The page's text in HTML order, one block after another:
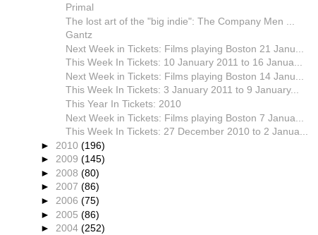
Primal
The lost art of the "big indie": The Company Men ...
Gantz
Next Week in Tickets: Films playing Boston 21 Janu...
This Week In Tickets: 10 January 2011 to 16 Janua...
Next Week in Tickets: Films playing Boston 14 Janu...
This Week In Tickets: 3 January 2011 to 9 January...
This Year In Tickets: 2010
Next Week in Tickets: Films playing Boston 7 Janua...
This Week In Tickets: 27 December 2010 to 2 Janua...
► 2010 (196)
► 2009 (145)
► 2008 (80)
► 2007 (86)
► 2006 (75)
► 2005 (86)
► 2004 (252)